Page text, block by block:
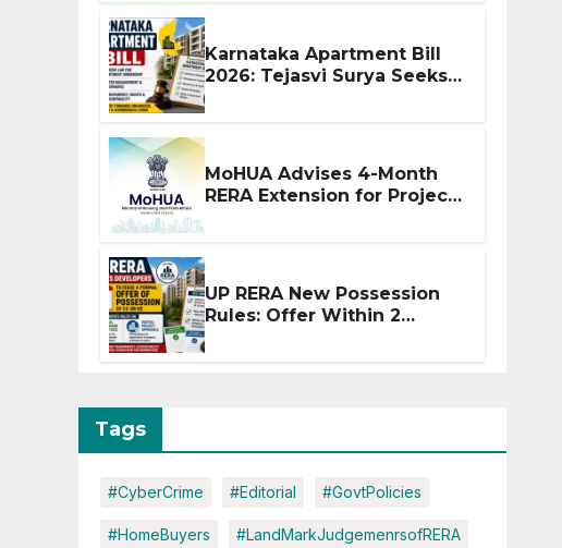
Karnataka Apartment Bill
2026: Tejasvi Surya Seeks
MoHUA Advises 4-Month
RERA Extension for Projects
UP RERA New Possession
Rules: Offer Within 2
Tags
#CyberCrime #Editorial #GovtPolicies
#HomeBuyers #LandMarkJudgemenrsofRERA